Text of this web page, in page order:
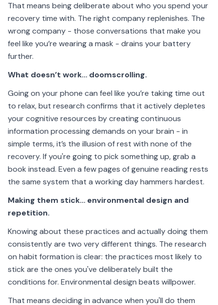
That means being deliberate about who you spend your
recovery time with. The right company replenishes. The
wrong company - those conversations that make you
feel like you’re wearing a mask - drains your battery
further.
What doesn’t work… doomscrolling.
Going on your phone can feel like you’re taking time out
to relax, but research confirms that it actively depletes
your cognitive resources by creating continuous
information processing demands on your brain - in
simple terms, it’s the illusion of rest with none of the
recovery. If you're going to pick something up, grab a
book instead. Even a few pages of genuine reading rests
the same system that a working day hammers hardest.
Making them stick… environmental design and
repetition.
Knowing about these practices and actually doing them
consistently are two very different things. The research
on habit formation is clear: the practices most likely to
stick are the ones you've deliberately built the
conditions for. Environmental design beats willpower.
That means deciding in advance when you'll do them